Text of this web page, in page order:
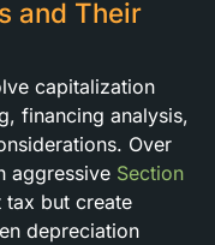
and Their
capitalization
financing analysis,
Over
aggressive Section
tax but create
depreciation